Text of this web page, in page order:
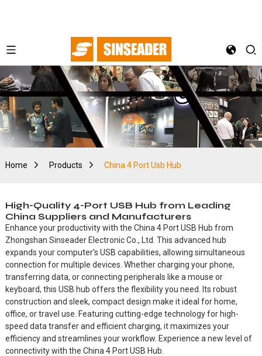
Home Products China 4 Port Usb Hub
High-Quality 4-Port USB Hub from Leading
China Suppliers and Manufacturers
Enhance your productivity with the China 4 Port USB Hub from
Zhongshan Sinseader Electronic Co., Ltd. This advanced hub
expands your computer's USB capabilities, allowing simultaneous
connection for multiple devices. Whether charging your phone,
transferring data, or connecting peripherals like a mouse or
keyboard, this USB hub offers the flexibility you need. Its robust
construction and sleek, compact design make it ideal for home,
office, or travel use. Featuring cutting-edge technology for high-
speed data transfer and efficient charging, it maximizes your
efficiency and streamlines your workflow. Experience a new level of
connectivity with the China 4 Port USB Hub.